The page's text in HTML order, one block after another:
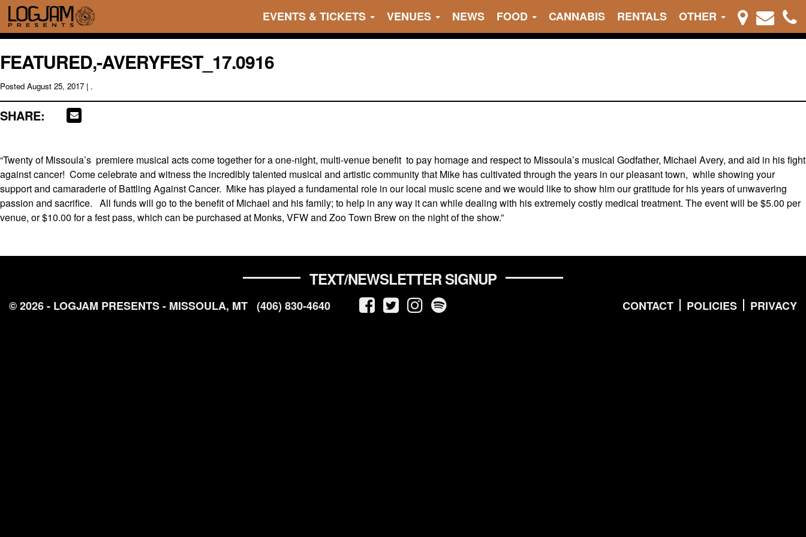
EVENTS & TICKETS VENUES NEWS FOOD CANNABIS RENTALS OTHER
FEATURED,-AVERYFEST_17.0916
Posted August 25, 2017 | .
SHARE:
“Twenty of Missoula’s premiere musical acts come together for a one-night, multi-venue benefit to pay homage and respect to Missoula’s musical Godfather, Michael Avery, and aid in his fight
against cancer! Come celebrate and witness the incredibly talented musical and artistic community that Mike has cultivated through the years in our pleasant town, while showing your
support and camaraderie of Battling Against Cancer. Mike has played a fundamental role in our local music scene and we would like to show him our gratitude for his years of unwavering
passion and sacrifice. All funds will go to the benefit of Michael and his family; to help in any way it can while dealing with his extremely costly medical treatment. The event will be $5.00 per
venue, or $10.00 for a fest pass, which can be purchased at Monks, VFW and Zoo Town Brew on the night of the show.”
TEXT/NEWSLETTER SIGNUP
CONTACT POLICIES PRIVACY
© 2026 - LOGJAM PRESENTS - MISSOULA, MT (406) 830-4640